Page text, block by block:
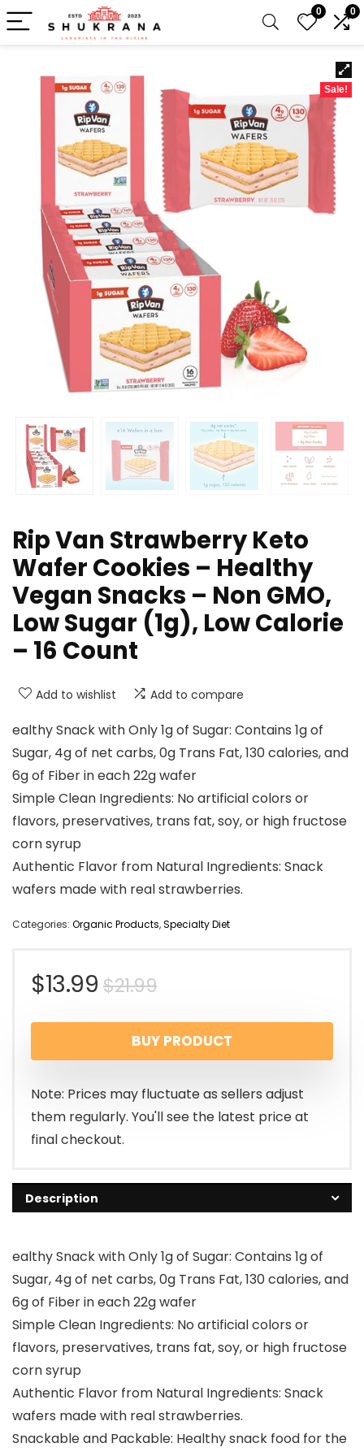
0 0
Sale!
Rip Van Strawberry Keto
Wafer Cookies – Healthy
Vegan Snacks – Non GMO,
Low Sugar (1g), Low Calorie
– 16 Count
Add to wishlist Add to compare
ealthy Snack with Only 1g of Sugar: Contains 1g of
Sugar, 4g of net carbs, 0g Trans Fat, 130 calories, and
6g of Fiber in each 22g wafer
Simple Clean Ingredients: No artificial colors or
flavors, preservatives, trans fat, soy, or high fructose
corn syrup
Authentic Flavor from Natural Ingredients: Snack
wafers made with real strawberries.
Categories: Organic Products,Specialty Diet
$21.99
$13.99
BUY PRODUCT
Note: Prices may fluctuate as sellers adjust
them regularly. You'll see the latest price at
final checkout.
Description
ealthy Snack with Only 1g of Sugar: Contains 1g of
Sugar, 4g of net carbs, 0g Trans Fat, 130 calories, and
6g of Fiber in each 22g wafer
Simple Clean Ingredients: No artificial colors or
flavors, preservatives, trans fat, soy, or high fructose
corn syrup
Authentic Flavor from Natural Ingredients: Snack
wafers made with real strawberries.
Snackable and Packable: Healthy snack food for the